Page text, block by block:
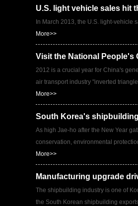
U.S. light vehicle sales hit
In March 2013, the U.S. light-
More>>
Visit the National People's
2012 is a crucial year for China's
air transport industry "inverted
More>>
South Korea's
As high Jae-ho after the New Year
conservation, environmental
More>>
Manufacturing upgrade
The shipbuilding industry is one of
the South Korean shipbuilding